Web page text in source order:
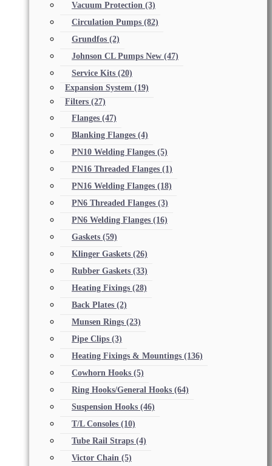
Vacuum Protection (3)
Circulation Pumps (82)
Grundfos (2)
Johnson CL Pumps New (47)
Service Kits (20)
Expansion System (19)
Filters (27)
Flanges (47)
Blanking Flanges (4)
PN10 Welding Flanges (5)
PN16 Threaded Flanges (1)
PN16 Welding Flanges (18)
PN6 Threaded Flanges (3)
PN6 Welding Flanges (16)
Gaskets (59)
Klinger Gaskets (26)
Rubber Gaskets (33)
Heating Fixings (28)
Back Plates (2)
Munsen Rings (23)
Pipe Clips (3)
Heating Fixings & Mountings (136)
Cowhorn Hooks (5)
Ring Hooks/General Hooks (64)
Suspension Hooks (46)
T/L Consoles (10)
Tube Rail Straps (4)
Victor Chain (5)